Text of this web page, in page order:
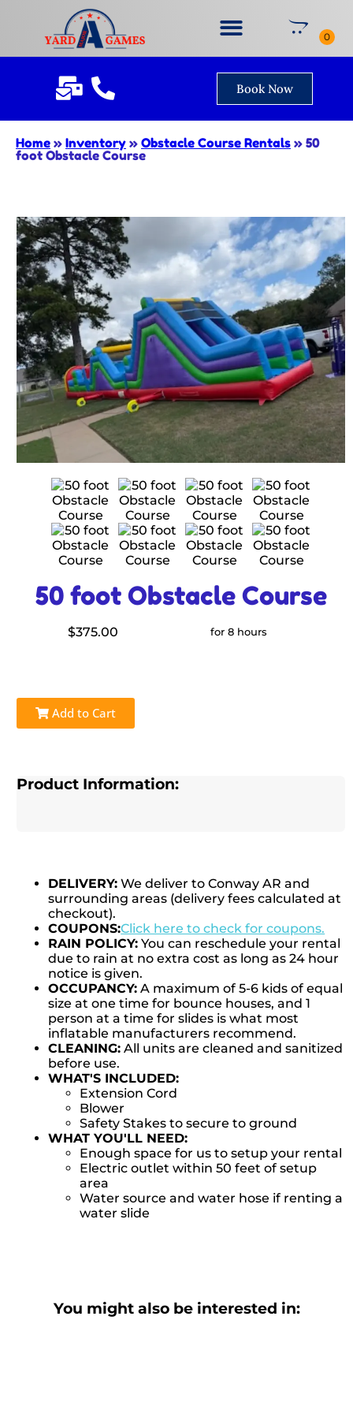
Book Now
Home » Inventory » Obstacle Course Rentals » 50
foot Obstacle Course
50 foot Obstacle Course
$375.00 for 8 hours
Add to Cart
Product Information:
DELIVERY: We deliver to Conway AR and
surrounding areas (delivery fees calculated at
checkout).
COUPONS:Click here to check for coupons.
RAIN POLICY: You can reschedule your rental
due to rain at no extra cost as long as 24 hour
notice is given.
OCCUPANCY: A maximum of 5-6 kids of equal
size at one time for bounce houses, and 1
person at a time for slides is what most
inflatable manufacturers recommend.
CLEANING: All units are cleaned and sanitized
before use.
WHAT'S INCLUDED:
Extension Cord
Blower
Safety Stakes to secure to ground
WHAT YOU'LL NEED:
Enough space for us to setup your rental
Electric outlet within 50 feet of setup
area
Water source and water hose if renting a
water slide
You might also be interested in: